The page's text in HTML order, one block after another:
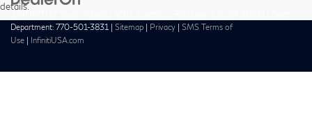
details.
Department: 770-501-3831 Sitemap Privacy
SMS Terms of
Use
InfinitiUSA.com